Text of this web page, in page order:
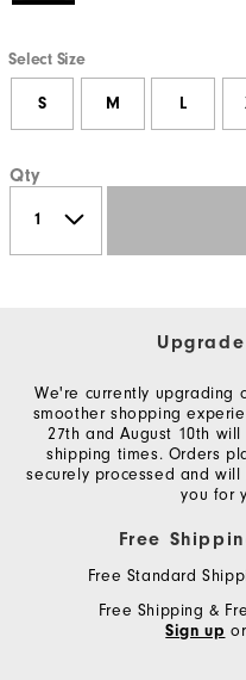
Select Size
S M L
Qty
We're currently upgrading
smoother shopping
27th and August 10th
shipping times. Orders
securely processed and
you for
Free
Free Standard
Free Shipping &
Sign up or